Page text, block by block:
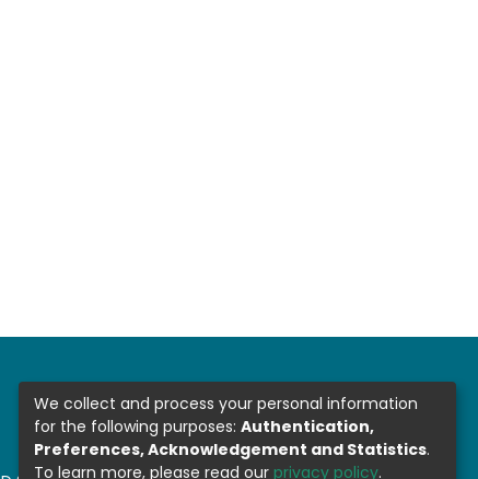
We collect and process your personal information
for the following purposes: Authentication,
Preferences, Acknowledgement and Statistics.
To learn more, please read our privacy policy.